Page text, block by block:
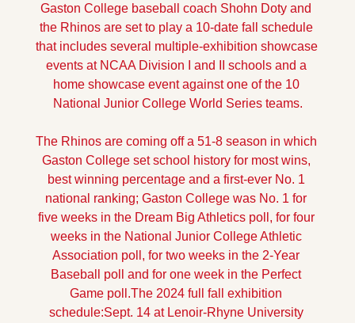
Gaston College baseball coach Shohn Doty and
the Rhinos are set to play a 10-date fall schedule
that includes several multiple-exhibition showcase
events at NCAA Division I and II schools and a
home showcase event against one of the 10
National Junior College World Series teams.
The Rhinos are coming off a 51-8 season in which
Gaston College set school history for most wins,
best winning percentage and a first-ever No. 1
national ranking; Gaston College was No. 1 for
five weeks in the Dream Big Athletics poll, for four
weeks in the National Junior College Athletic
Association poll, for two weeks in the 2-Year
Baseball poll and for one week in the Perfect
Game poll.The 2024 full fall exhibition
schedule:Sept. 14 at Lenoir-Rhyne University